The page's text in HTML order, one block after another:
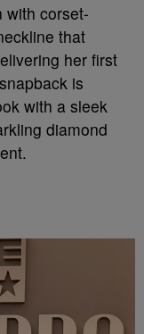
with corset-
that
her first
is
with a sleek
diamond